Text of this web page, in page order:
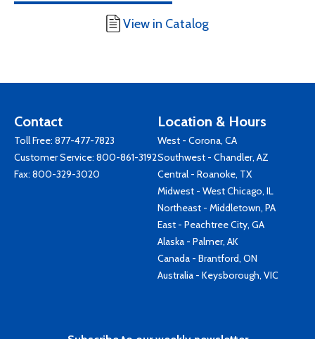
View in Catalog
Contact
Toll Free: 877-477-7823
Customer Service: 800-861-3192
Fax: 800-329-3020
Location & Hours
West - Corona, CA
Southwest - Chandler, AZ
Central - Roanoke, TX
Midwest - West Chicago, IL
Northeast - Middletown, PA
East - Peachtree City, GA
Alaska - Palmer, AK
Canada - Brantford, ON
Australia - Keysborough, VIC